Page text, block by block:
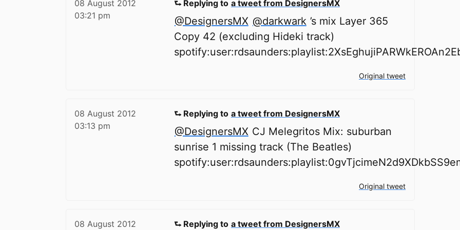
08 August 2012
03:21 pm
⮑ Replying to a tweet from DesignersMX
@DesignersMX @darkwark ’s mix Layer 365
Copy 42 (excluding Hideki track)
Original tweet
08 August 2012
03:13 pm
⮑ Replying to a tweet from DesignersMX
@DesignersMX CJ Melegritos Mix: suburban
sunrise 1 missing track (The Beatles)
Original tweet
08 August 2012 ⮑ Replying to a tweet from DesignersMX